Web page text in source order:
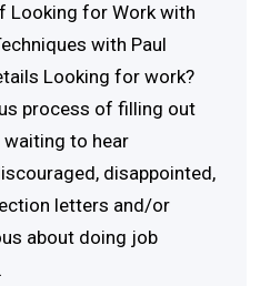
Looking for Work with
with Paul
Looking for work?
process of filling out
waiting to hear
disappointed,
letters and/or
about doing job